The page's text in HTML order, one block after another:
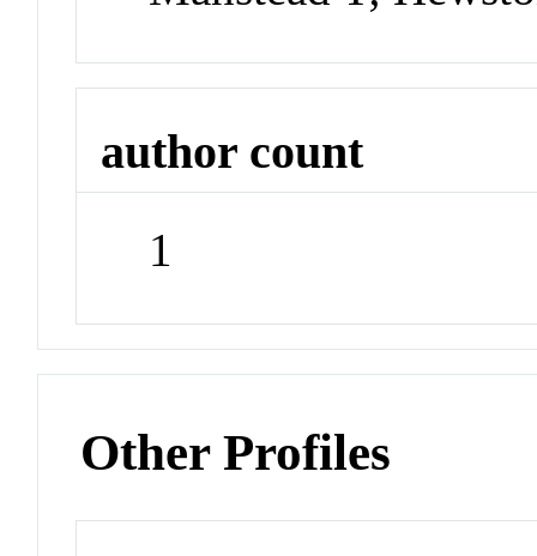
author count
1
Other Profiles